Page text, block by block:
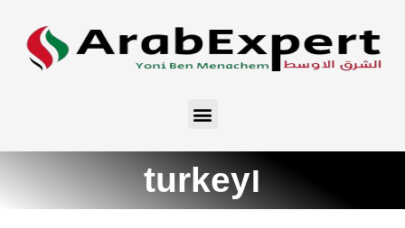
turkeyו